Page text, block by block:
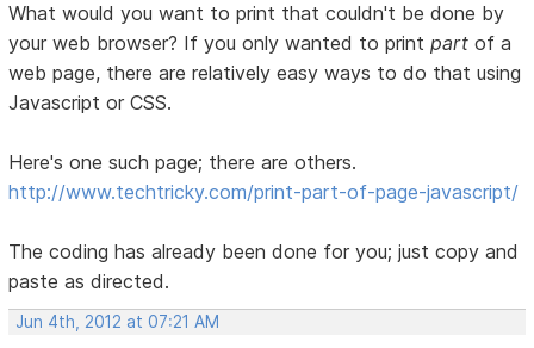
What would you want to print that couldn't be done by
your web browser? If you only wanted to printpart of a
web page, there are relatively easy ways to do that using
Javascript or CSS.
Here's one such page; there are others.
http://www.techtricky.com/print-part-of-page-javascript/
The coding has already been done for you; just copy and
paste as directed.
Jun 4th, 2012 at 07:21 AM